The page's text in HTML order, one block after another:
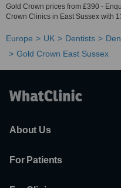
Gold Crown prices from £390 -
Crown Clinics in East Sussex with
Europe UK Dentists
Gold Crown East Sussex
About Us
For Patients